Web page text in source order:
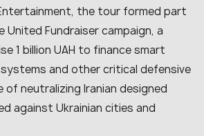
the tour formed part
Fundraiser campaign, a
1 billion UAH to finance smart
and other critical defensive
of neutralizing Iranian designed
against Ukrainian cities and